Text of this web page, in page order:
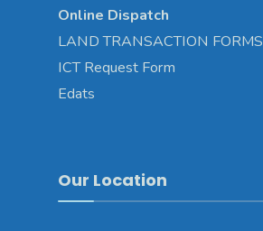
Online Dispatch
LAND TRANSACTION FORMS
ICT Request Form
Edats
Our Location